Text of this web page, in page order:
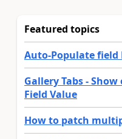
Featured topics
Auto-Populate field
Gallery Tabs -
Field Value
How to patch